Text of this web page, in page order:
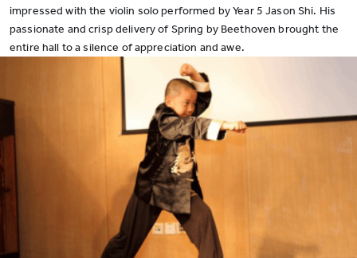
impressed with the violin solo performed by Year 5 Jason Shi. His
passionate and crisp delivery of Spring by Beethoven brought the
entire hall to a silence of appreciation and awe.